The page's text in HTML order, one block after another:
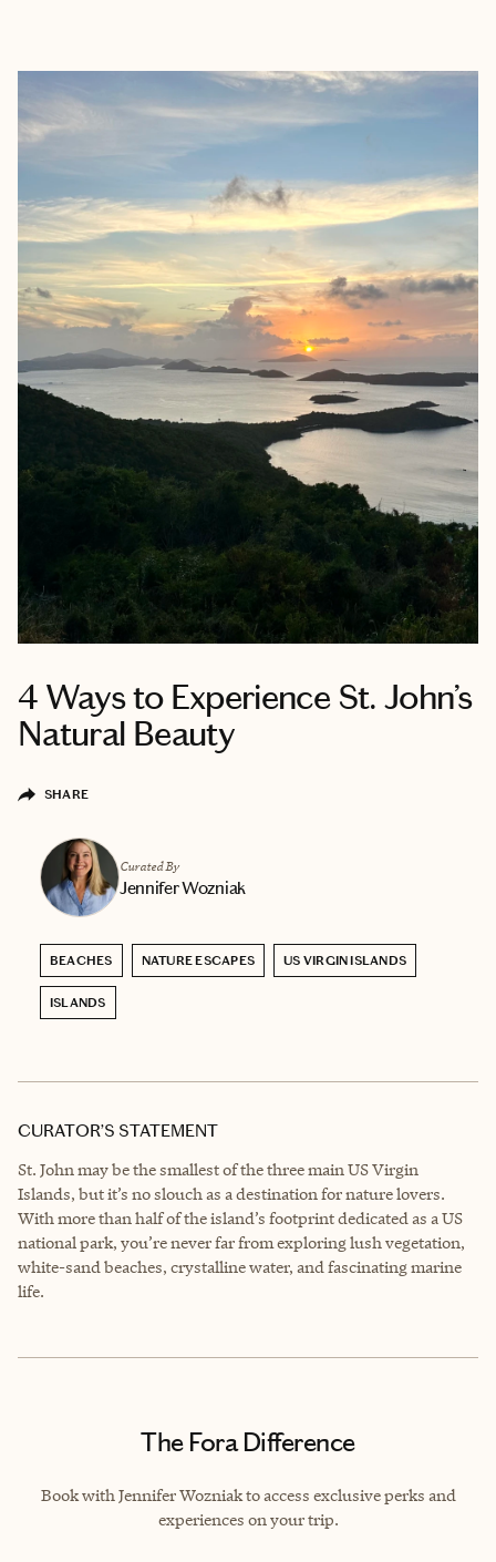
4 Ways to Experience St. John’s
Natural Beauty
SHARE
Curated By
Jennifer Wozniak
BEACHES NATURE ESCAPES US VIRGIN ISLANDS
ISLANDS
CURATOR’S STATEMENT
St. John may be the smallest of the three main US Virgin
Islands, but it’s no slouch as a destination for nature lovers.
With more than half of the island’s footprint dedicated as a US
national park, you’re never far from exploring lush vegetation,
white-sand beaches, crystalline water, and fascinating marine
life.
The Fora Difference
Book with Jennifer Wozniak to access exclusive perks and
experiences on your trip.